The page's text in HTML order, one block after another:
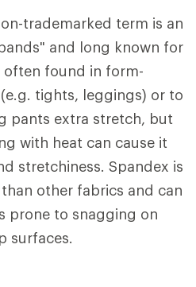
trademarked term is an
and long known for
often found in form-
tights, leggings) or to
pants extra stretch, but
with heat can cause it
stretchiness. Spandex is
other fabrics and can
prone to snagging on
surfaces.